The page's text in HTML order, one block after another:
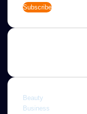
your
address
Beauty
Business